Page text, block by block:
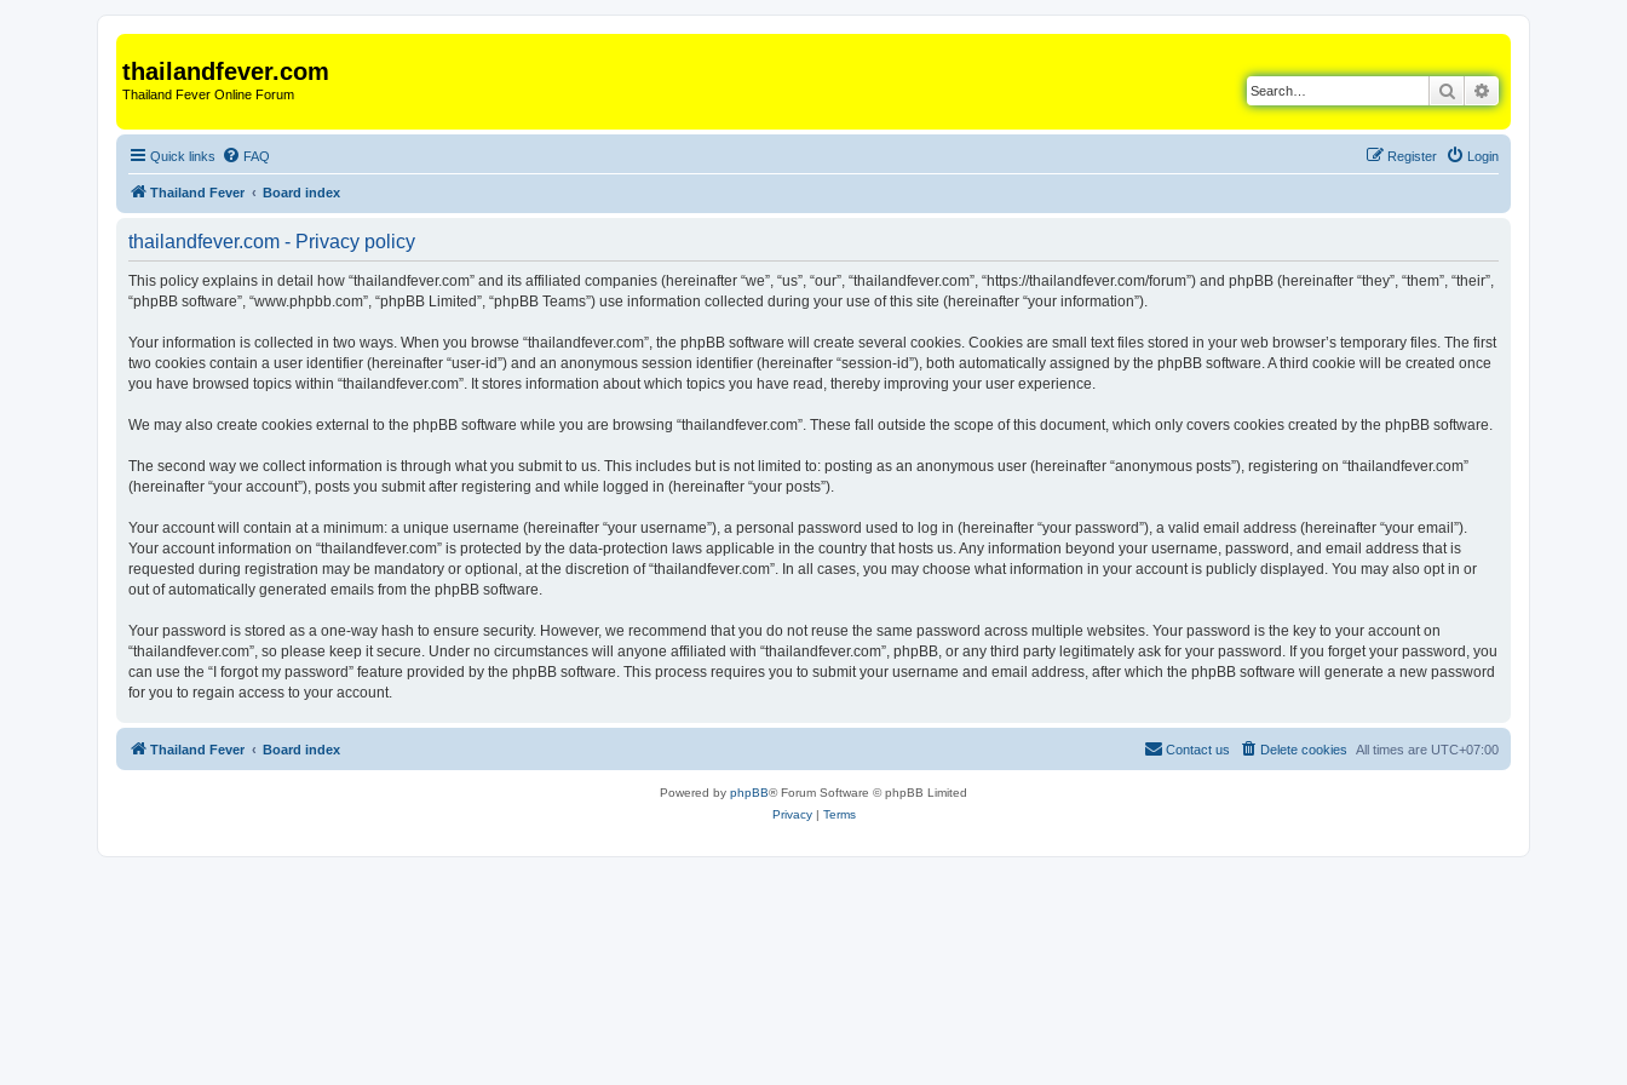
thailandfever.com
Thailand Fever Online Forum Search
Quick links FAQ Login
Register
Thailand Fever Board index
thailandfever.com - Privacy policy
This policy explains in detail how “thailandfever.com” and its affiliated companies (hereinafter “we”, “us”, “our”, “thailandfever.com”, “https://thailandfever.com/forum”) and phpBB (hereinafter “they”, “them”, “their”,
“phpBB software”, “www.phpbb.com”, “phpBB Limited”, “phpBB Teams”) use information collected during your use of this site (hereinafter “your information”).
Your information is collected in two ways. When you browse “thailandfever.com”, the phpBB software will create several cookies. Cookies are small text files stored in your web browser’s temporary files. The first
two cookies contain a user identifier (hereinafter “user-id”) and an anonymous session identifier (hereinafter “session-id”), both automatically assigned by the phpBB software. A third cookie will be created once
you have browsed topics within “thailandfever.com”. It stores information about which topics you have read, thereby improving your user experience.
We may also create cookies external to the phpBB software while you are browsing “thailandfever.com”. These fall outside the scope of this document, which only covers cookies created by the phpBB software.
The second way we collect information is through what you submit to us. This includes but is not limited to: posting as an anonymous user (hereinafter “anonymous posts”), registering on “thailandfever.com”
(hereinafter “your account”), posts you submit after registering and while logged in (hereinafter “your posts”).
Your account will contain at a minimum: a unique username (hereinafter “your username”), a personal password used to log in (hereinafter “your password”), a valid email address (hereinafter “your email”).
Your account information on “thailandfever.com” is protected by the data-protection laws applicable in the country that hosts us. Any information beyond your username, password, and email address that is
requested during registration may be mandatory or optional, at the discretion of “thailandfever.com”. In all cases, you may choose what information in your account is publicly displayed. You may also opt in or
out of automatically generated emails from the phpBB software.
Your password is stored as a one-way hash to ensure security. However, we recommend that you do not reuse the same password across multiple websites. Your password is the key to your account on
“thailandfever.com”, so please keep it secure. Under no circumstances will anyone affiliated with “thailandfever.com”, phpBB, or any third party legitimately ask for your password. If you forget your password, you
can use the “I forgot my password” feature provided by the phpBB software. This process requires you to submit your username and email address, after which the phpBB software will generate a new password
for you to regain access to your account.
Thailand Fever Board index All times are UTC+07:00
Delete cookies
Contact us
Powered by phpBB® Forum Software © phpBB Limited
Privacy| Terms